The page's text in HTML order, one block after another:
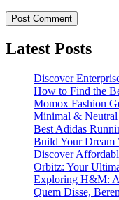
Latest Posts
Discover
How to Find the
Momox Fashion
Minimal &
Best Adidas
Build Your Dream
Discover
Orbitz: Your
Exploring H&M:
Quem Disse,